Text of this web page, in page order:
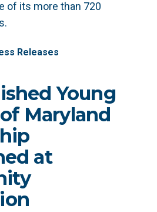
of its more than 720
Releases
Young
Maryland
at